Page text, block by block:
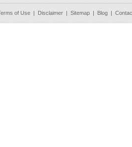
of Use | Disclaimer | Sitemap | Blog |